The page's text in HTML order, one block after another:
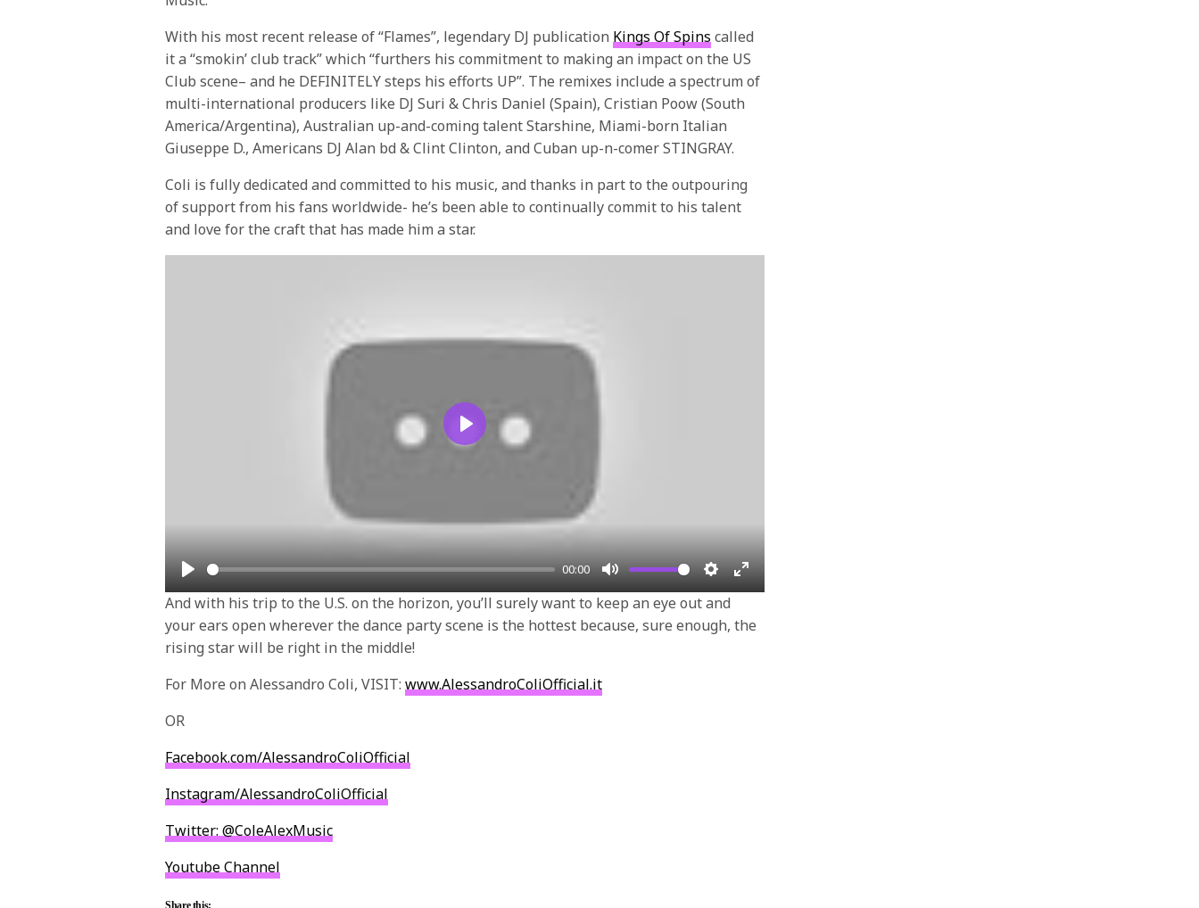
With his most recent release of “Flames”, legendary DJ publicationKings Of Spinscalled
it a “smokin’ club track” which “furthers his commitment to making an impact on the US
Club scene– and he DEFINITELY steps his efforts UP”. The remixes include a spectrum of
multi-international producers like DJ Suri & Chris Daniel (Spain), Cristian Poow (South
America/Argentina), Australian up-and-coming talent Starshine, Miami-born Italian
Giuseppe D., Americans DJ Alan bd & Clint Clinton, and Cuban up-n-comer STINGRAY.
Coli is fully dedicated and committed to his music, and thanks in part to the outpouring
of support from his fans worldwide- he’s been able to continually commit to his talent
and love for the craft that has made him a star.
Play
00:00
Mute Settings
Enter
Play
And with his trip to the U.S. on the horizon, you’ll surely want to keep an eye out and
your ears open wherever the dance party scene is the hottest because, sure enough, the
rising star will be right in the middle!
For More on Alessandro Coli, VISIT:www.AlessandroColiOfficial.it
OR
Facebook.com/AlessandroColiOfficial
Instagram/AlessandroColiOfficial
Twitter: @ColeAlexMusic
Youtube Channel